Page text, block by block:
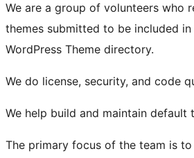
We are a group of volunteers who
themes submitted to be included
WordPress Theme directory.
We do license, security, and code
We help build and maintain default
The primary focus of the team is